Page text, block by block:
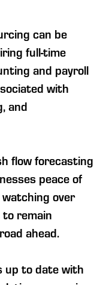
can be
full-time
and payroll
with
and
flow forecasting
peace of
over
remain
ahead.
up to date with